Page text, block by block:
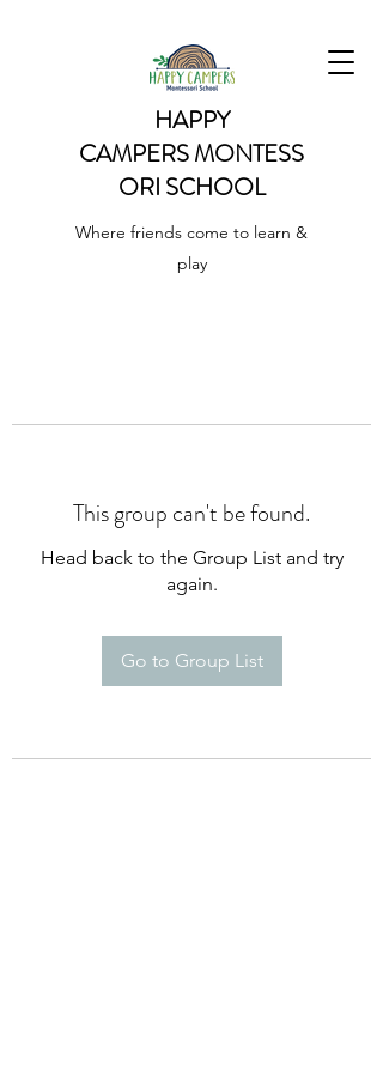
HAPPY
CAMPERSMONTESS
ORI SCHOOL
Where friends come to learn &
play
This group can't be found.
Head back to the Group List and try
again.
Go to Group List